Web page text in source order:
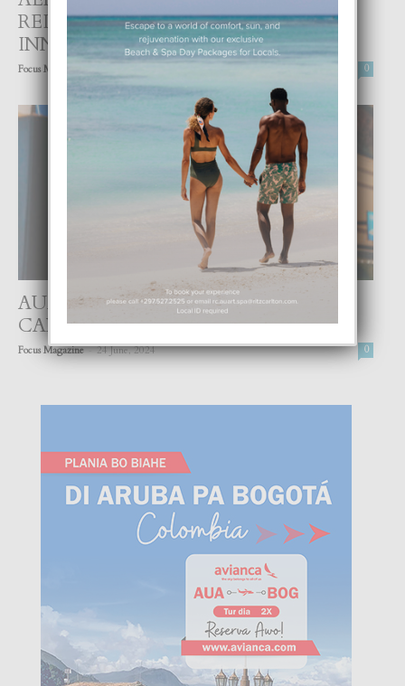
REINA BEATRIX CU MEHORACION
INNOVATIVO P’E PASAHERONAN
Focus Magazine 0
AUA AIRPORT TA UN JOYA DEN
CARIBE CU MERECE SIGUI BRIYA!
Focus Magazine - 24 June, 2024 0